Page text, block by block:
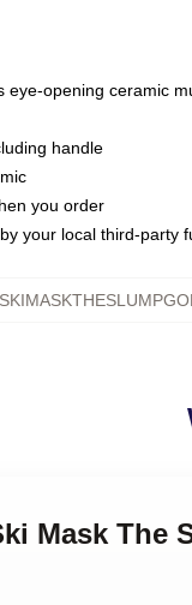
eye-opening ceramic
handle
you order
your local third-
Mask The